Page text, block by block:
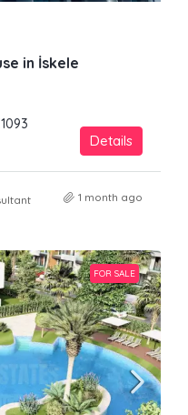
in İskele
Details
1 month ago
FOR SALE